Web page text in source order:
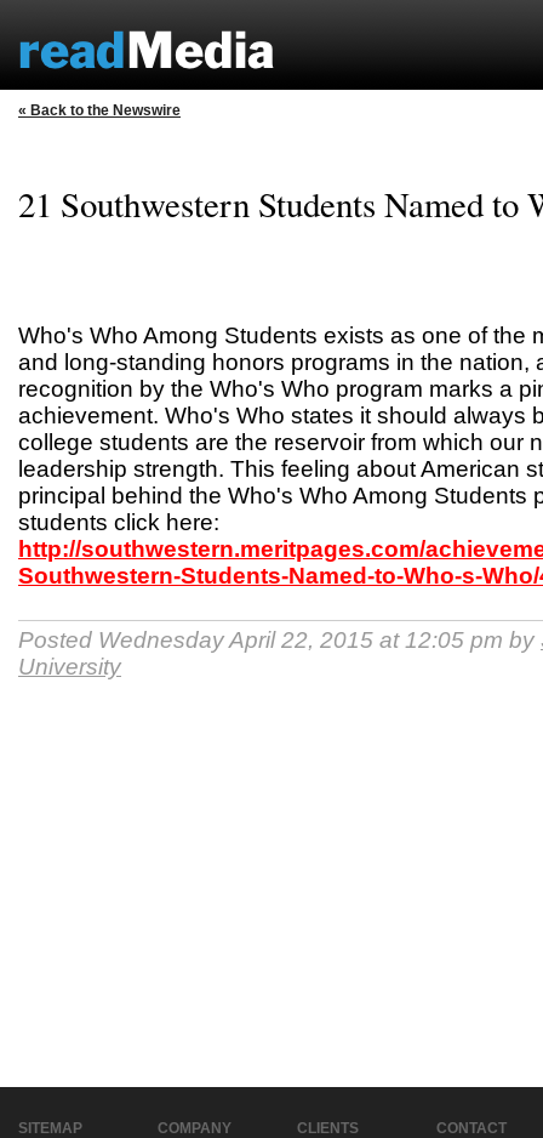
« Back to the Newswire
21 Southwestern Students Named to
Who's Who Among Students exists as one of the
and long-standing honors programs in the nation,
recognition by the Who's Who program marks a
achievement. Who's Who states it should always
college students are the reservoir from which our
leadership strength. This feeling about American
principal behind the Who's Who Among Students
students click here:
http://southwestern.meritpages.com/
Southwestern-Students-Named-to-Who-s-Who/
Posted Wednesday April 22, 2015 at 12:05 pm by
University
SITEMAP
COMPANY
CLIENTS
CONTACT